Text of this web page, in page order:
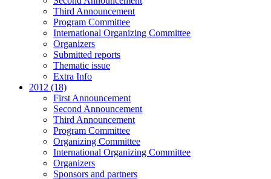
Third Announcement
Program Committee
International Organizing Committee
Organizers
Submitted reports
Thematic issue
Extra Info
2012 (18)
First Announcement
Second Announcement
Third Announcement
Program Committee
Organizing Committee
International Organizing Committee
Organizers
Sponsors and partners